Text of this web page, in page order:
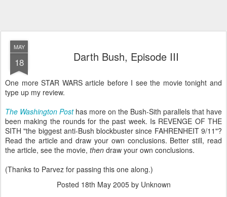
MAY
18 Darth Bush, Episode III
One more STAR WARS article before I see the movie tonight and
type up my review.
The Washington Posthas more on the Bush-Sith parallels that have
been making the rounds for the past week. Is REVENGE OF THE
SITH "the biggest anti-Bush blockbuster since FAHRENHEIT 9/11"?
Read the article and draw your own conclusions. Better still, read
the article, see the movie, then draw your own conclusions.
(Thanks to Parvez for passing this one along.)
Posted 18th May 2005by Unknown